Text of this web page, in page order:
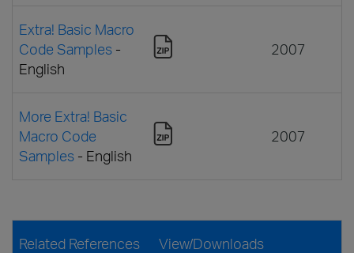
Extra! Basic Macro
Code Samples -
English
2007
More Extra! Basic
Macro Code
Samples - English
2007
Related References View/Downloads